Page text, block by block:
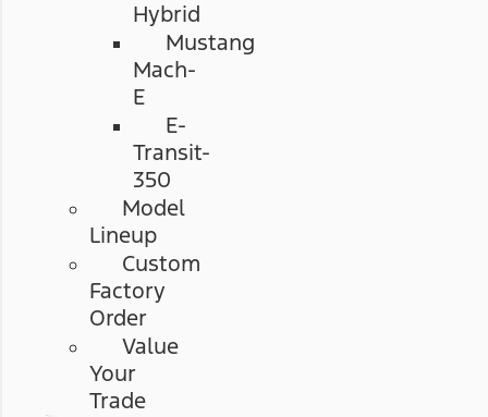
Hybrid
Mustang
Mach-
E
E-
Transit-
350
Model
Lineup
Custom
Factory
Order
Value
Your
Trade